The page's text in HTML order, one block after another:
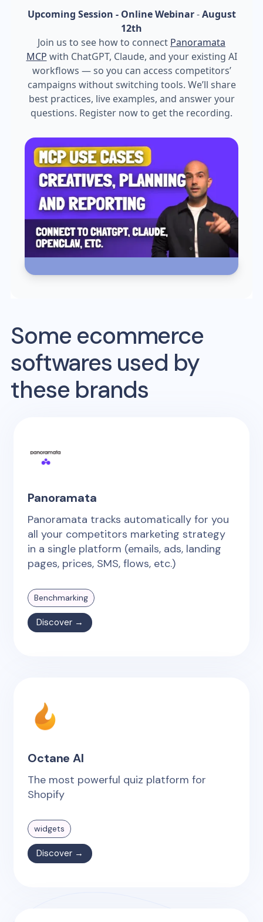
Upcoming Session - Online Webinar-August
12th
Join us to see how to connect Panoramata
MCP with ChatGPT, Claude, and your existing AI
workflows — so you can access competitors’
campaigns without switching tools. We’ll share
best practices, live examples, and answer your
questions. Register now to get the recording.
Some ecommerce
softwares used by
these brands
Panoramata
Panoramata tracks automatically for you
all your competitors marketing strategy
in a single platform (emails, ads, landing
pages, prices, SMS, flows, etc.)
Benchmarking
Discover →
Octane AI
The most powerful quiz platform for
Shopify
widgets
Discover →